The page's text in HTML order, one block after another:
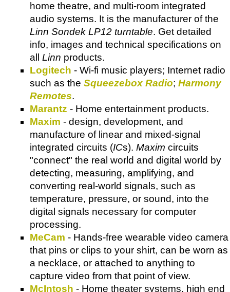
home theatre, and multi-room integrated
audio systems. It is the manufacturer of the
Linn Sondek LP12 turntable. Get detailed
info, images and technical specifications on
all Linn products.
Logitech - Wi-fi music players; Internet radio
such as the Squeezebox Radio; Harmony
Remotes.
Marantz - Home entertainment products.
Maxim - design, development, and
manufacture of linear and mixed-signal
integrated circuits (ICs). Maxim circuits
"connect" the real world and digital world by
detecting, measuring, amplifying, and
converting real-world signals, such as
temperature, pressure, or sound, into the
digital signals necessary for computer
processing.
MeCam - Hands-free wearable video camera
that pins or clips to your shirt, can be worn as
a necklace, or attached to anything to
capture video from that point of view.
McIntosh - Home theater systems, high end